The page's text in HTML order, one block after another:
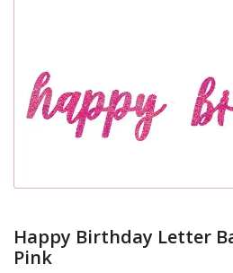
Happy Birthday Letter
Pink